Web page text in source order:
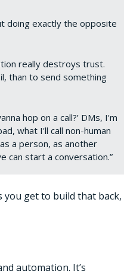
doing exactly the opposite
really destroys trust.
than to send something
hop on a call?’ DMs, I'm
what I'll call non-human
a person, as another
can start a conversation.”
you get to build that back,
automation. It’s